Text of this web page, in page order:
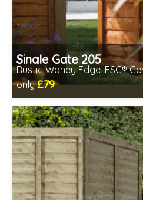
Single Gate 205
Rustic Waney Edge, FSC®
only£79
Includes delivery between
FSC® certified, license FSC-